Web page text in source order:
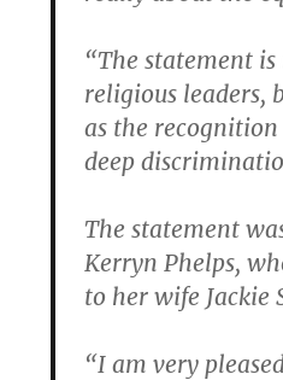
“The statement
religious leaders,
as the
deep
The statement
Kerryn Phelps,
to her wife Jackie
“I am very